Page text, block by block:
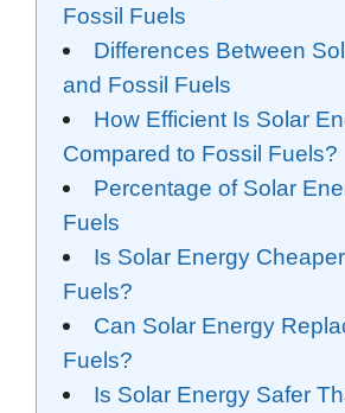
Fossil Fuels
Differences Between
and Fossil Fuels
How Efficient Is Solar
Compared to Fossil Fuels?
Percentage of Solar
Fuels
Is Solar Energy
Fuels?
Can Solar Energy
Fuels?
Is Solar Energy Safer